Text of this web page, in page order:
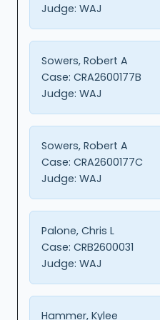
Judge: WAJ
Sowers, Robert A
Case: CRA2600177B
Judge: WAJ
Sowers, Robert A
Case: CRA2600177C
Judge: WAJ
Palone, Chris L
Case: CRB2600031
Judge: WAJ
Hammer, Kylee